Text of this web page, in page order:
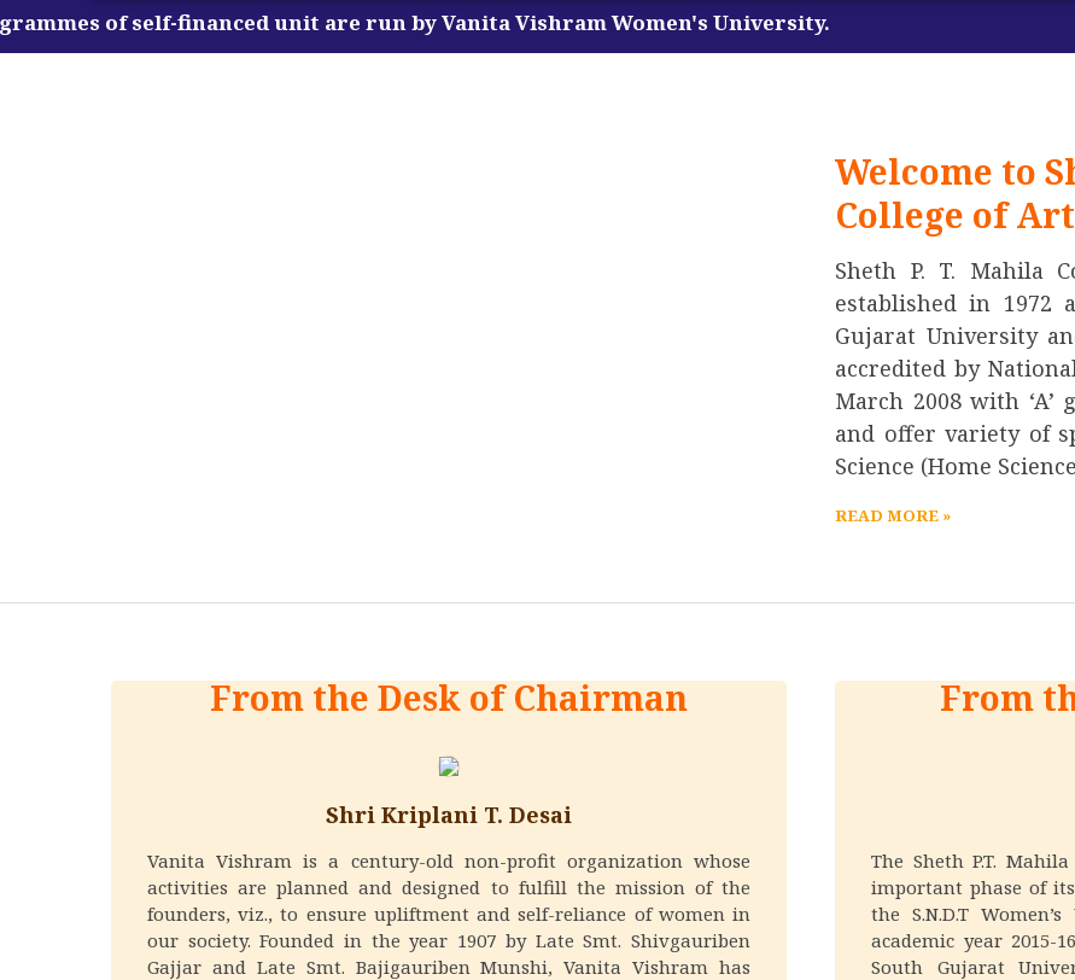
unit are run by Vanita Vishram Women's University.
Welcome to
College of
Sheth P. T. Mahila
established in 1972
Gujarat University
accredited by
March 2008 with
and offer variety of
Science (Home
READ MORE »
From the Desk of Chairman
Shri Kriplani T. Desai
Vanita Vishram is a century-old non-profit organization whose
activities are planned and designed to fulfill the mission of the
founders, viz., to ensure upliftment and self-reliance of women in
our society. Founded in the year 1907 by Late Smt. Shivgauriben
Gajjar and Late Smt. Bajigauriben Munshi, Vanita Vishram has
From
The Sheth P.T.
important phase of
the S.N.D.T
academic year
South Gujarat